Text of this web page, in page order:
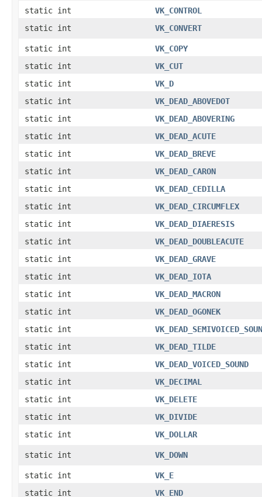
static int
VK_CONTROL
static int
VK_CONVERT
static int
VK_COPY
static int
VK_CUT
static int
VK_D
static int
VK_DEAD_ABOVEDOT
static int
VK_DEAD_ABOVERING
static int
VK_DEAD_ACUTE
static int
VK_DEAD_BREVE
static int
VK_DEAD_CARON
static int
VK_DEAD_CEDILLA
static int
VK_DEAD_CIRCUMFLEX
static int
VK_DEAD_DIAERESIS
static int
VK_DEAD_DOUBLEACUTE
static int
VK_DEAD_GRAVE
static int
VK_DEAD_IOTA
static int
VK_DEAD_MACRON
static int
VK_DEAD_OGONEK
static int
static int
VK_DEAD_TILDE
static int
VK_DEAD_VOICED_SOUND
static int
VK_DECIMAL
static int
VK_DELETE
static int
VK_DIVIDE
static int
VK_DOLLAR
static int VK_DOWN
static int
VK_E
static int
VK_END